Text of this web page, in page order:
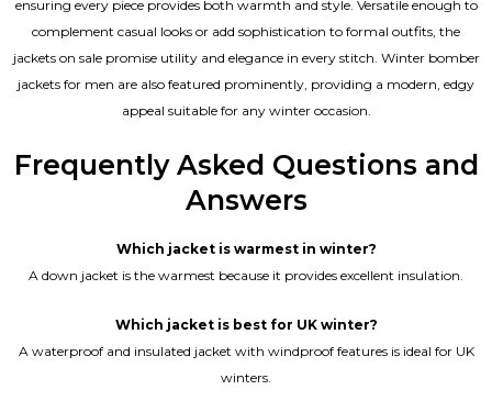
ensuring every piece provides both warmth and style. Versatile enough to
complement casual looks or add sophistication to formal outfits, the
jackets on sale promise utility and elegance in every stitch. Winter bomber
jackets for men are also featured prominently, providing a modern, edgy
appeal suitable for any winter occasion.
Frequently Asked Questions and
Answers
Which jacket is warmest in winter?
A down jacket is the warmest because it provides excellent insulation.
Which jacket is best for UK winter?
A waterproof and insulated jacket with windproof features is ideal for UK
winters.